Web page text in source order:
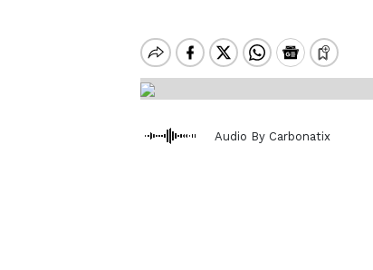
Audio By Carbonatix